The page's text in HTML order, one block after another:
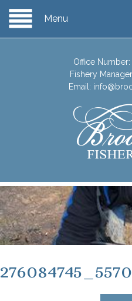
Menu
Office Number:
Fishery
Email: